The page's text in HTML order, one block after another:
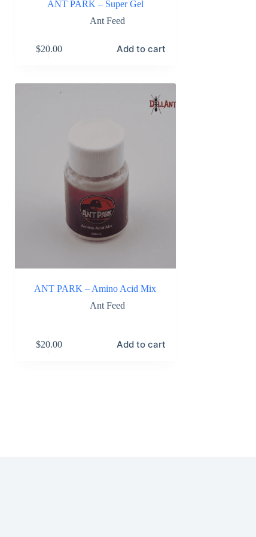
ANT PARK – Super Gel
Ant Feed
$20.00 Add to cart
ANT PARK – Amino Acid Mix
Ant Feed
$20.00 Add to cart